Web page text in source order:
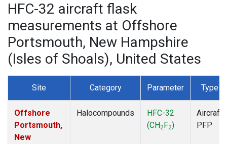
HFC-32 aircraft flask
measurements at Offshore
Portsmouth, New Hampshire
(Isles of Shoals), United States
Site Category Parameter Type
Offshore
Portsmouth,
New
Halocompounds
HFC-32
(CH2F2)
Aircraft
PFP